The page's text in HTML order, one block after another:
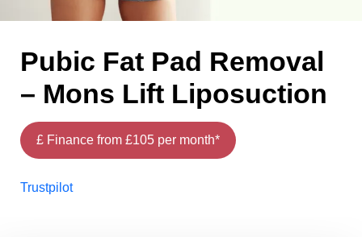
Pubic Fat Pad Removal
– Mons Lift Liposuction
£ Finance from £105 per month*
Trustpilot